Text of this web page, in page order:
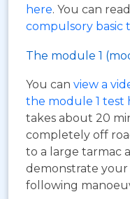
here. You can
compulsory basic
The module 1
You can view a
the module 1 test
takes about 20
completely off
to a large tarmac
demonstrate
following